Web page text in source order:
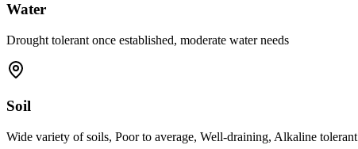
Water
Drought tolerant once established, moderate water needs
Soil
Wide variety of soils, Poor to average, Well-draining, Alkaline tolerant